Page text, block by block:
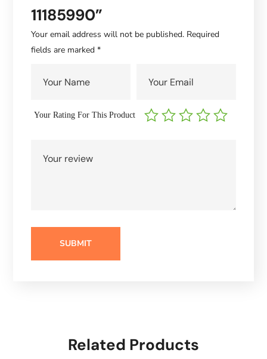
11185990”
Your email address will not be published. Required
fields are marked*
Your Rating For This Product
Related Products